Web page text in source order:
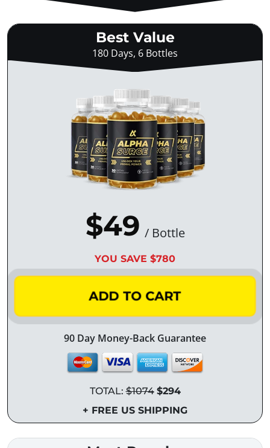
Best Value
180 Days, 6 Bottles
$49 / Bottle
YOU SAVE $780
ADD TO CART
90 Day Money-Back Guarantee
TOTAL:$1074 $294
+ FREE US SHIPPING